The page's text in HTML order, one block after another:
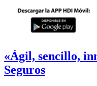
«Ágil, sencillo,
Seguros